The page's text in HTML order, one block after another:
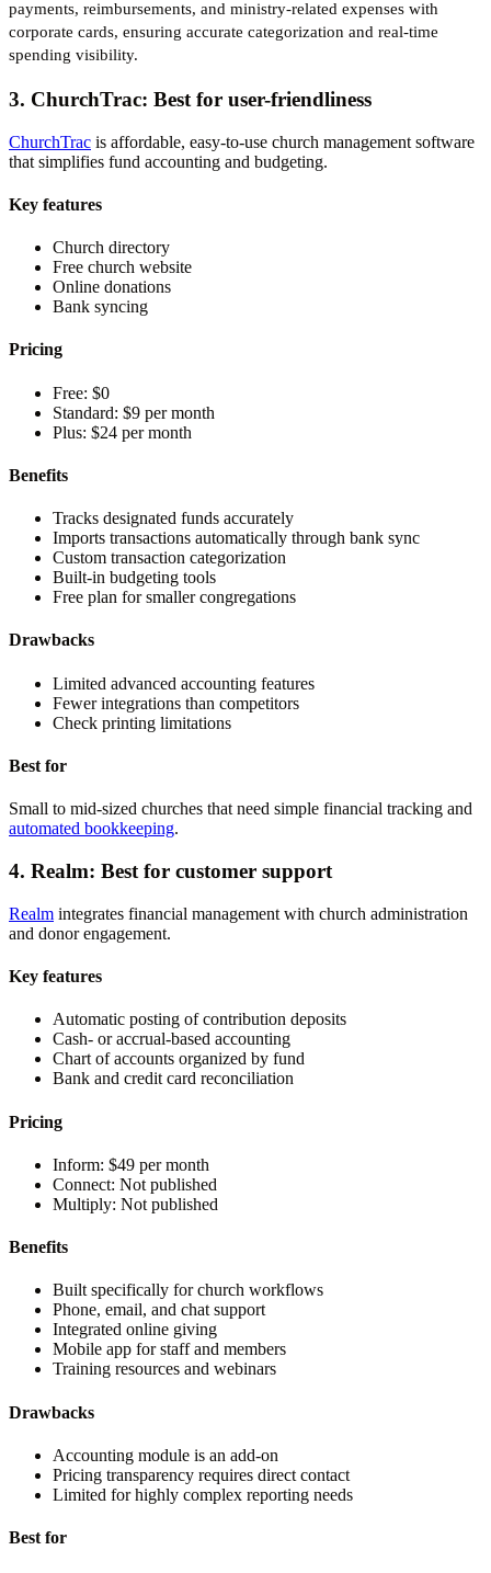
payments, reimbursements, and ministry-related expenses with
corporate cards, ensuring accurate categorization and real-time
spending visibility.
3. ChurchTrac: Best for user-friendliness
ChurchTrac is affordable, easy-to-use church management software
that simplifies fund accounting and budgeting.
Key features
Church directory
Free church website
Online donations
Bank syncing
Pricing
Free: $0
Standard: $9 per month
Plus: $24 per month
Benefits
Tracks designated funds accurately
Imports transactions automatically through bank sync
Custom transaction categorization
Built-in budgeting tools
Free plan for smaller congregations
Drawbacks
Limited advanced accounting features
Fewer integrations than competitors
Check printing limitations
Best for
Small to mid-sized churches that need simple financial tracking and
automated bookkeeping.
4. Realm: Best for customer support
Realm integrates financial management with church administration
and donor engagement.
Key features
Automatic posting of contribution deposits
Cash- or accrual-based accounting
Chart of accounts organized by fund
Bank and credit card reconciliation
Pricing
Inform: $49 per month
Connect: Not published
Multiply: Not published
Benefits
Built specifically for church workflows
Phone, email, and chat support
Integrated online giving
Mobile app for staff and members
Training resources and webinars
Drawbacks
Accounting module is an add-on
Pricing transparency requires direct contact
Limited for highly complex reporting needs
Best for